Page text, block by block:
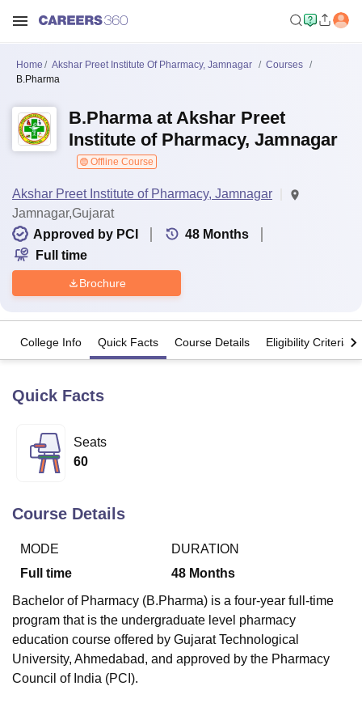
Lucknow
University
Calcutta University
UPES Dehradun
Vellore Institute of Technology, Vellore
College Of Nursing, MumbaiICT Mumbai
Christian College
Loyola CollegeCrescent College
SciencesCompetitionPharmacyAnimation and Design
ReviewsAmrita Vishwa Vidyapeetham ReviewsIBS Hyderabad
Home Akshar Preet Institute Of Pharmacy, Jamnagar
Courses
B.Pharma
B.Pharma at Akshar Preet
Institute of Pharmacy, Jamnagar
Offline Course
Akshar Preet Institute of Pharmacy, Jamnagar
Jamnagar,Gujarat
Approved by PCI
48 Months
Full time
Brochure
College Info Quick Facts Course Details Eligibility Criteria
Quick Facts
Seats
60
Course Details
MODE
Full time
DURATION
48 Months
Bachelor of Pharmacy (B.Pharma) is a four-year full-time
program that is the undergraduate level pharmacy
education course offered by Gujarat Technological
University, Ahmedabad, and approved by the Pharmacy
Council of India (PCI).